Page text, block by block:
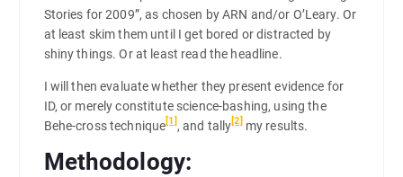
Stories for 2009”, as chosen by ARN and/or O’Leary. Or
at least skim them until I get bored or distracted by
shiny things. Or at least read the headline.
I will then evaluate whether they present evidence for
ID, or merely constitute science-bashing, using the
Behe-cross technique[1], and tally[2]my results.
Methodology: